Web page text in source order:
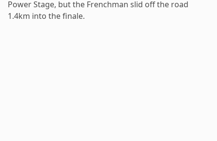
Power Stage, but the Frenchman slid off the road
1.4km into the finale.